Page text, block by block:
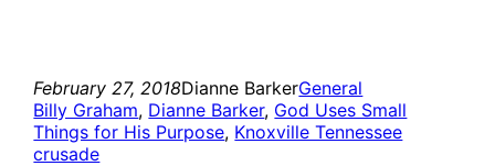
February 27, 2018Dianne BarkerGeneral
Billy Graham, Dianne Barker, God Uses Small
Things for His Purpose, Knoxville Tennessee
crusade